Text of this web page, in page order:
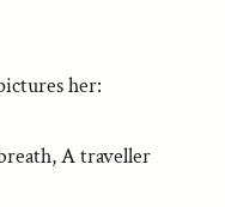
her:
A traveller